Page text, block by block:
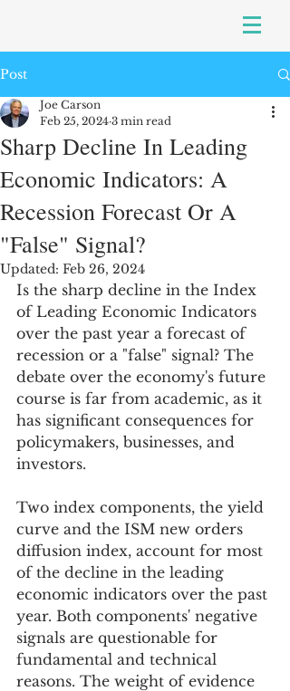
Post
Sharp Decline In Leading
Economic Indicators: A
Recession Forecast Or A
"False" Signal?
Joe Carson
Feb 25, 2024 3 min read
Updated: Feb 26, 2024
Is the sharp decline in the Index
of Leading Economic Indicators
over the past year a forecast of
recession or a "false" signal? The
debate over the economy's future
course is far from academic, as it
has significant consequences for
policymakers, businesses, and
investors.
Two index components, the yield
curve and the ISM new orders
diffusion index, account for most
of the decline in the leading
economic indicators over the past
year. Both components' negative
signals are questionable for
fundamental and technical
reasons. The weight of evidence